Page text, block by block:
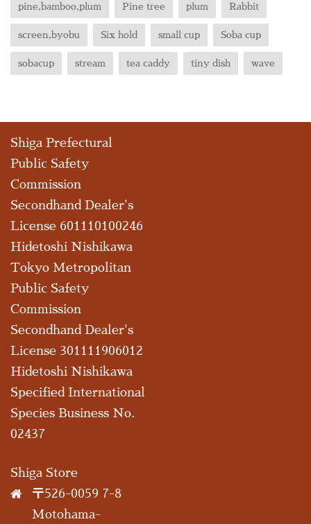
pine,bamboo,plum Pine tree plum Rabbit
screen,byobu Six hold small cup Soba cup
sobacup stream tea caddy tiny dish wave
Shiga Prefectural
Public Safety
Commission
Secondhand Dealer's
License 601110100246
Hidetoshi Nishikawa
Tokyo Metropolitan
Public Safety
Commission
Secondhand Dealer's
License 301111906012
Hidetoshi Nishikawa
Specified International
Species Business No.
02437
Shiga Store
〒526-0059 7-8
Motohama-